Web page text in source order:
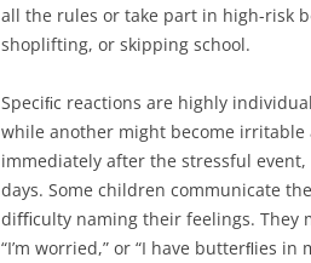
all the rules or take part in high-risk
shoplifting, or skipping school.
Speciﬁc reactions are highly
while another might become irritable
immediately after the stressful
days. Some children communicate
diﬃculty naming their feelings. They
“I’m worried,” or “I have butterﬂies